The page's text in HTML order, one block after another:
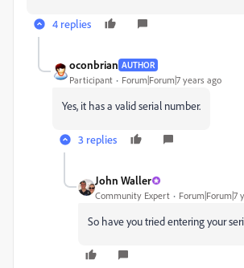
4 replies
oconbrian AUTHOR
Participant Forum|Forum|7 years ago
Yes, it has a valid serial number.
3 replies
John Waller
Community Expert Forum|Forum|7
So have you tried entering your